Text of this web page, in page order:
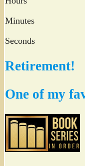
Minutes
Seconds
Retirement!
One of my